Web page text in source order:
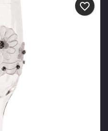
favorite_border